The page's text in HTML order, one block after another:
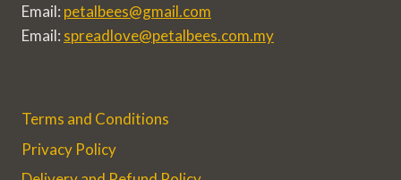
Email: petalbees@gmail.com
Email: spreadlove@petalbees.com.my
Terms and Conditions
Privacy Policy